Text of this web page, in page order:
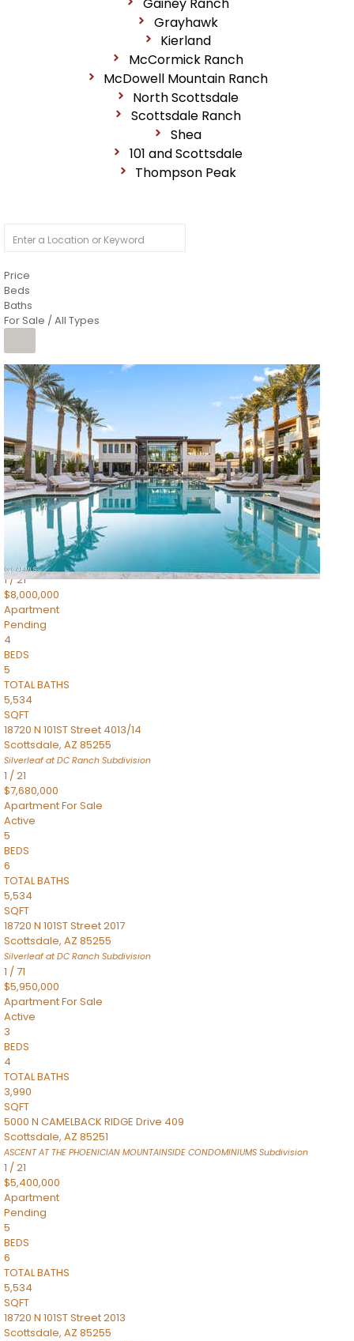
Grayhawk
Kierland
McCormick Ranch
McDowell Mountain Ranch
North Scottsdale
Scottsdale Ranch
Shea
101 and Scottsdale
Thompson Peak
Price
Beds
Baths
For Sale / All Types
1/14
$10,300,000
ApartmentFor Sale
Active
3
BEDS
4
TOTAL BATHS
4,830
SQFT
5050 N Camelback Ridge Drive 1301
Scottsdale,AZ85251
Ascent at the Phoenician Summit Condominium Subdivision
1/21
$8,000,000
Apartment
Pending
4
BEDS
5
TOTAL BATHS
5,534
SQFT
18720 N 101ST Street 4013/14
Scottsdale, AZ 85255
Silverleaf at DC Ranch Subdivision
1 /21
$7,680,000
ApartmentFor Sale
Active
5
BEDS
6
TOTAL BATHS
5,534
SQFT
18720 N 101ST Street 2017
Scottsdale, AZ 85255
Silverleaf at DC Ranch Subdivision
1 /71
$5,950,000
ApartmentFor Sale
Active
3
BEDS
4
TOTAL BATHS
3,990
SQFT
5000 N CAMELBACK RIDGE Drive 409
Scottsdale, AZ 85251
ASCENT AT THE PHOENICIAN MOUNTAINSIDE CONDOMINIUMS Subdivision
1 /21
$5,400,000
Apartment
Pending
5
BEDS
6
TOTAL BATHS
5,534
SQFT
18720 N 101ST Street 2013
Scottsdale, AZ 85255